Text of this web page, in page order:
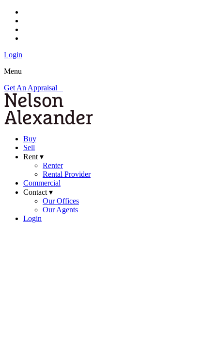
Login
Menu
Get An Appraisal
Buy
Sell
Rent ▾
Renter
Rental Provider
Commercial
Contact ▾
Our Offices
Our Agents
Login